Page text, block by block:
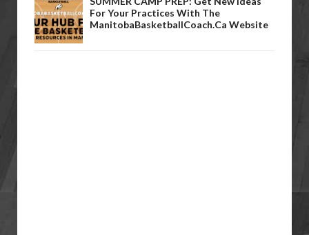
For Your Practices With The
ManitobaBasketballCoach.ca Website